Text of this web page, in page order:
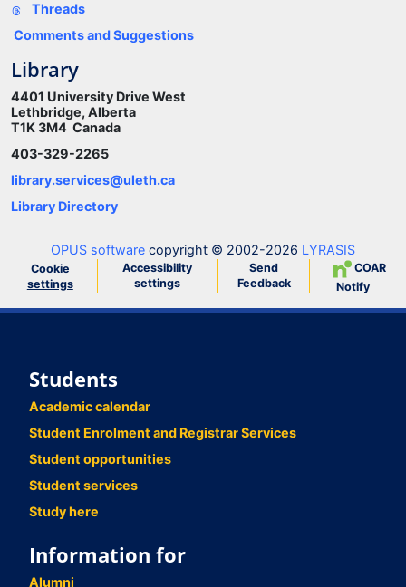
Threads
Comments and Suggestions
Library
4401 University Drive West
Lethbridge, Alberta
T1K 3M4 Canada
403-329-2265
library.services@uleth.ca
Library Directory
OPUS software copyright © 2002-2026 LYRASIS
Cookie
settings
Accessibility
settings
Send
Feedback
COAR
Notify
Students
Academic calendar
Student Enrolment and Registrar Services
Student opportunities
Student services
Study here
Information for
Alumni